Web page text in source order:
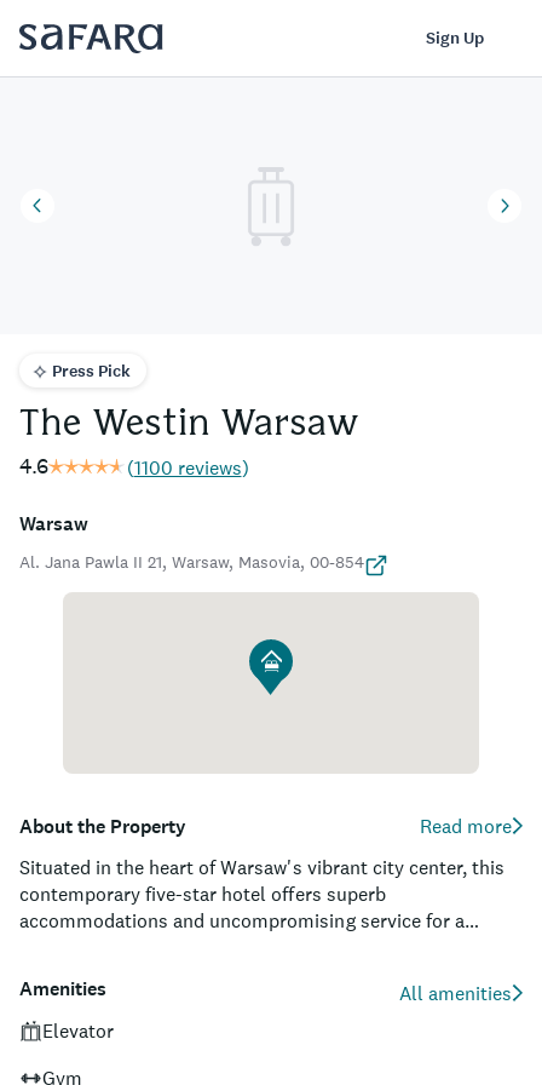
Sign Up
Press Pick
The Westin Warsaw
4.6 (1100 reviews)
Warsaw
Al. Jana Pawla II 21, Warsaw, Masovia, 00-854
About the Property
Read more
Situated in the heart of Warsaw's vibrant city center, this
contemporary five-star hotel offers superb
accommodations and uncompromising service for a
its rooms while enjoying spectacular panoramic views of
the city. Its prime location means travelers will be within
such as the Palace of Culture and Science, Warsaw
Amenities
All amenities
Elevator
Gym